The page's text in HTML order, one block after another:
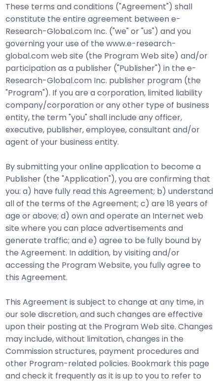
These terms and conditions ("Agreement") shall
constitute the entire agreement between e-
Research-Global.com Inc. ("we" or "us") and you
governing your use of the www.e-research-
global.com web site (the Program Web site) and/or
participation as a publisher ("Publisher") in the e-
Research-Global.com Inc. publisher program (the
"Program"). If you are a corporation, limited liability
company/corporation or any other type of business
entity, the term "you" shall include any officer,
executive, publisher, employee, consultant and/or
agent of your business entity.
By submitting your online application to become a
Publisher (the "Application"), you are confirming that
you: a) have fully read this Agreement; b) understand
all of the terms of the Agreement; c) are 18 years of
age or above; d) own and operate an Internet web
site where you can place advertisements and
generate traffic; and e) agree to be fully bound by
the Agreement. In addition, by visiting and/or
accessing the Program Website, you fully agree to
this Agreement.
This Agreement is subject to change at any time, in
our sole discretion, and such changes are effective
upon their posting at the Program Web site. Changes
may include, without limitation, changes in the
Commission structures, payment procedures and
other Program-related policies. Bookmark this page
and check it frequently as it is up to you to refer to